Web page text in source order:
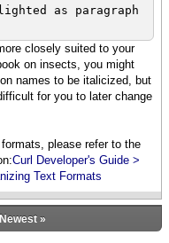
as paragraph
is {emphasis
closely suited to your
on insects, you might
names to be italicized, but
for you to later change
please refer to the
Curl Developer's Guide >
Text Formats
»